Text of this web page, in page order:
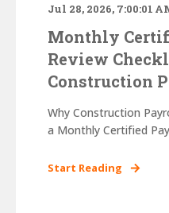
Jul 28, 2026, 7:00:01
Monthly
Review
Construction
Why Construction
a Monthly Certified
Start Reading